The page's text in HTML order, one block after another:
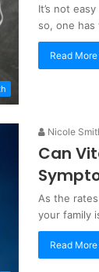
It’s not
so, one
Read More
Nicole
Can
As the
your family
Read More